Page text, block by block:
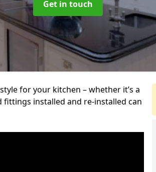
Get in touch
for your kitchen – whether it’s a
installed and re-installed can